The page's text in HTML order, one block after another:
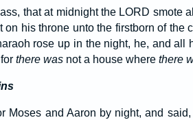
that at midnight the LORD smote
on his throne unto the firstborn of the
rose up in the night, he, and all
there wasnot a house where there
Moses and Aaron by night, and